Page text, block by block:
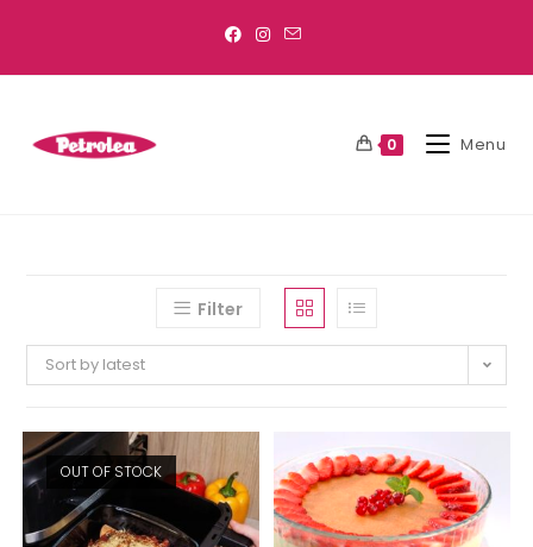
0 Menu
Filter
Sort by latest
OUT OF STOCK